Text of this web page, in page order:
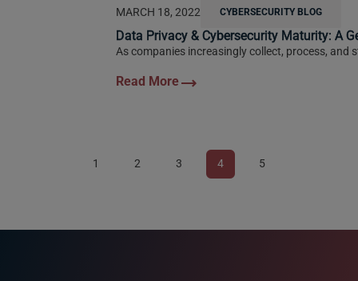
MARCH 18, 2022 CYBERSECURITY BLOG
Data Privacy & Cybersecurity Maturity: A
As companies increasingly collect, process, and
1 2 3 4 5